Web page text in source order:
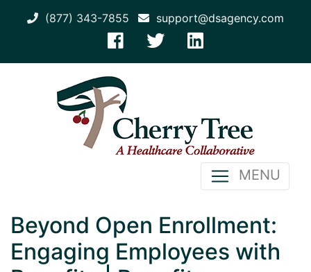
(877) 343-7855 support@dsagency.com
MENU
Beyond Open Enrollment:
Engaging Employees with